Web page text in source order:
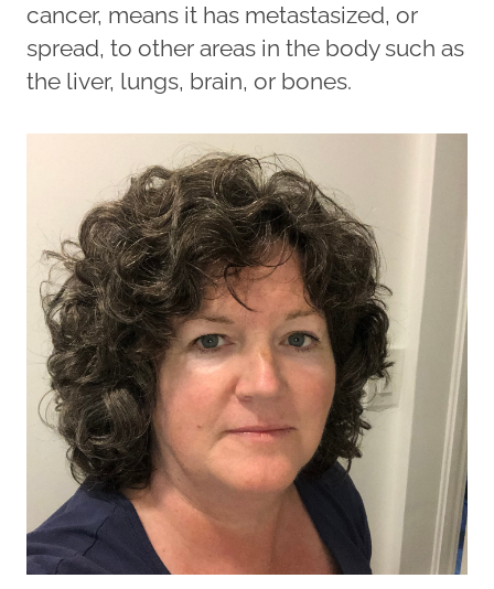
cancer, means it has metastasized, or
spread, to other areas in the body such as
the liver, lungs, brain, or bones.